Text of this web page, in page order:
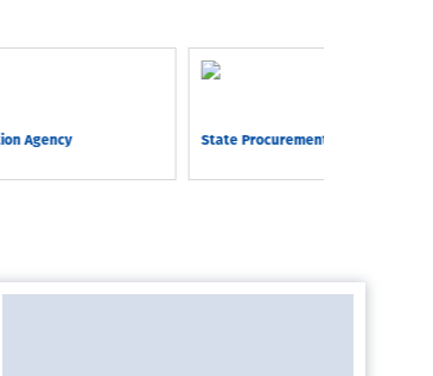
State Procurement Agency